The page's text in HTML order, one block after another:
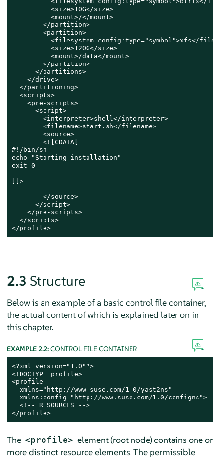
          <size>10G</size>
          <mount>/</mount>
        </partition>
        <partition>
<filesystem config:type="symbol">xfs</
          <size>120G</size>
          <mount>/data</mount>
        </partition>
      </partitions>
    </drive>
  </partitioning>
  <scripts>
    <pre-scripts>
      <script>
        <interpreter>shell</interpreter>
        <filename>start.sh</filename>
        <source>
        <![CDATA[
#!/bin/sh
echo "Starting installation"
exit 0
]]>
        </source>
      </script>
    </pre-scripts>
  </scripts>
</profile>
2.3 Structure
Below is an example of a basic control file container,
the actual content of which is explained later on in
this chapter.
EXAMPLE 2.2:CONTROL FILE CONTAINER
<?xml version="1.0"?>
<!DOCTYPE profile>
<profile
  xmlns="http://www.suse.com/1.0/yast2ns"
  xmlns:config="http://www.suse.com/1.0/configns">
  <!-- RESOURCES -->
</profile>
The <profile> element (root node) contains one or
more distinct resource elements. The permissible